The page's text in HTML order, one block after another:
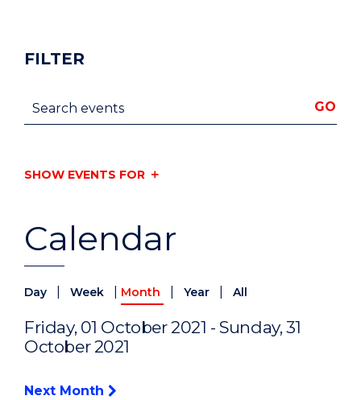
Calendar
Day Week Month Year All
Friday, 01 October 2021 - Sunday, 31
October 2021
Next Month
FILTER
Search events GO
SHOW EVENTS FOR